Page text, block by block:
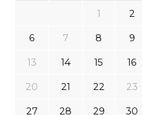
1 2
6 7 8 9
13 14 15 16
20 21 22 23
27 28 29 30